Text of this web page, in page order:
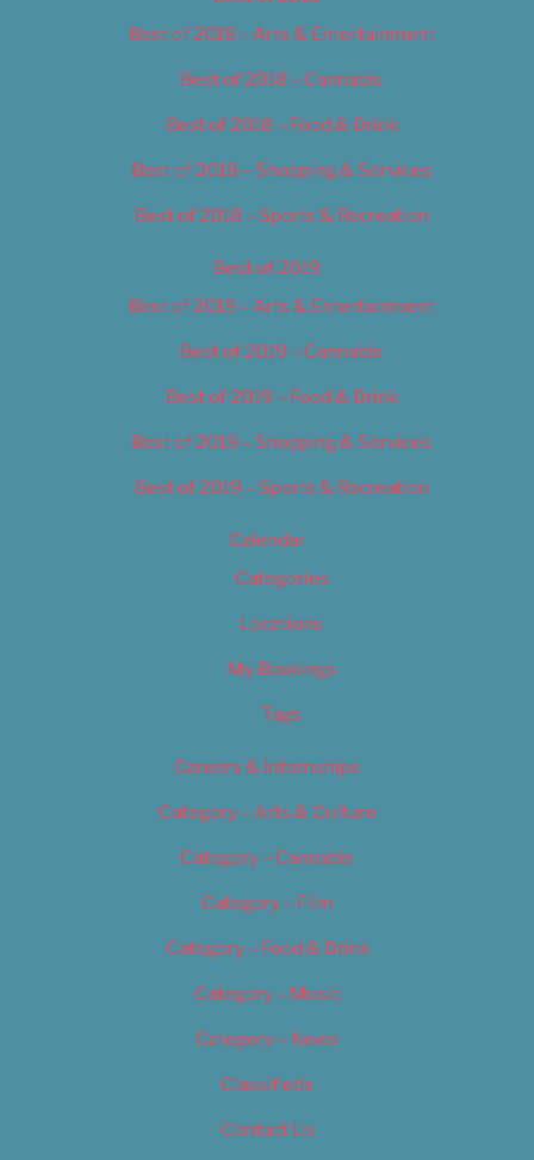
Best of 2018 – Arts & Entertainment
Best of 2018 – Cannabis
Best of 2018 – Food & Drink
Best of 2018 – Shopping & Services
Best of 2018 – Sports & Recreation
Best of 2019
Best of 2019 – Arts & Entertainment
Best of 2019 – Cannabis
Best of 2019 – Food & Drink
Best of 2019 – Shopping & Services
Best of 2019 – Sports & Recreation
Calendar
Categories
Locations
My Bookings
Tags
Careers & Internships
Category – Arts & Culture
Category – Cannabis
Category – Film
Category – Food & Drink
Category – Music
Category – News
Classifieds
Contact Us